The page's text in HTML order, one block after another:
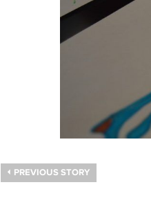
PREVIOUS STORY